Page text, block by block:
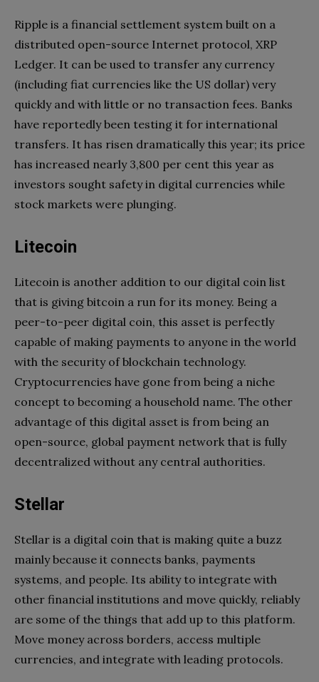
Ripple is a financial settlement system built on a
distributed open-source Internet protocol, XRP
Ledger. It can be used to transfer any currency
(including fiat currencies like the US dollar) very
quickly and with little or no transaction fees. Banks
have reportedly been testing it for international
transfers. It has risen dramatically this year; its price
has increased nearly 3,800 per cent this year as
investors sought safety in digital currencies while
stock markets were plunging.
Litecoin
Litecoin is another addition to our digital coin list
that is giving bitcoin a run for its money. Being a
peer-to-peer digital coin, this asset is perfectly
capable of making payments to anyone in the world
with the security of blockchain technology.
Cryptocurrencies have gone from being a niche
concept to becoming a household name. The other
advantage of this digital asset is from being an
open-source, global payment network that is fully
decentralized without any central authorities.
Stellar
Stellar is a digital coin that is making quite a buzz
mainly because it connects banks, payments
systems, and people. Its ability to integrate with
other financial institutions and move quickly, reliably
are some of the things that add up to this platform.
Move money across borders, access multiple
currencies, and integrate with leading protocols.